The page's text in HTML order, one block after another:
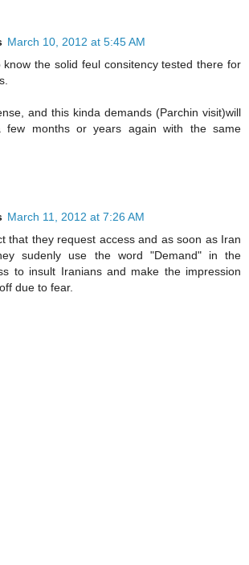
March 10, 2012 at 5:45 AM
know the solid feul consitency tested there for
and this kinda demands (Parchin visit)will
few months or years again with the same
March 11, 2012 at 7:26 AM
that they request access and as soon as Iran
sudenly use the word "Demand" in the
to insult Iranians and make the impression
due to fear.